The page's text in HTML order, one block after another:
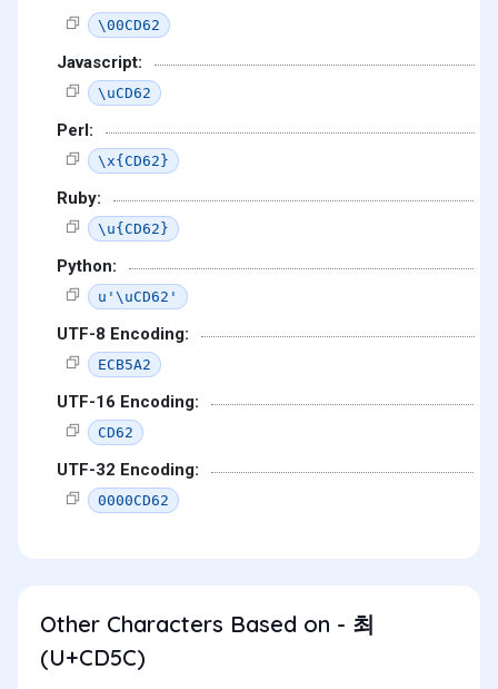
\00CD62
Javascript:
\uCD62
Perl:
\x{CD62}
Ruby:
\u{CD62}
Python:
u'\uCD62'
UTF-8 Encoding:
ECB5A2
UTF-16 Encoding:
CD62
UTF-32 Encoding:
0000CD62
Other Characters Based on - 최
(U+CD5C)